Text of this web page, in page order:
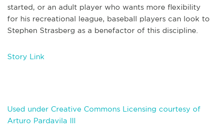
started, or an adult player who wants more flexibility
for his recreational league, baseball players can look to
Stephen Strasberg as a benefactor of this discipline.
Story Link
Used under Creative Commons Licensing courtesy of
Arturo Pardavila III